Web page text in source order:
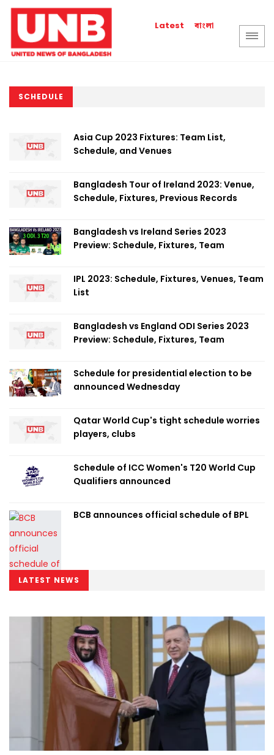
Latest বাংলা
SCHEDULE
Asia Cup 2023 Fixtures: Team List,
Schedule, and Venues
Bangladesh Tour of Ireland 2023: Venue,
Schedule, Fixtures, Previous Records
Bangladesh vs Ireland Series 2023
Preview: Schedule, Fixtures, Team
IPL 2023: Schedule, Fixtures, Venues, Team
List
Bangladesh vs England ODI Series 2023
Preview: Schedule, Fixtures, Team
Schedule for presidential election to be
announced Wednesday
Qatar World Cup's tight schedule worries
players, clubs
Schedule of ICC Women's T20 World Cup
Qualifiers announced
BCB announces official schedule of BPL
LATEST NEWS